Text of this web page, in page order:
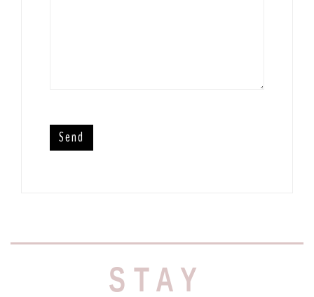
STAY